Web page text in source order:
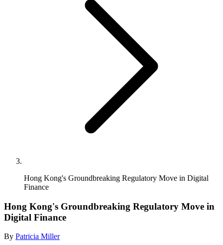
Hong Kong's Groundbreaking Regulatory Move in Digital
Finance
Hong Kong's Groundbreaking Regulatory Move in
Digital Finance
By Patricia Miller